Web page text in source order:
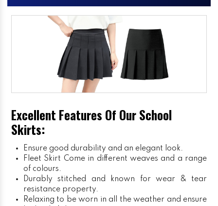
Excellent Features Of Our School
Skirts:
Ensure good durability and an elegant look.
Fleet Skirt Come in different weaves and a range
of colours.
Durably stitched and known for wear & tear
resistance property.
Relaxing to be worn in all the weather and ensure